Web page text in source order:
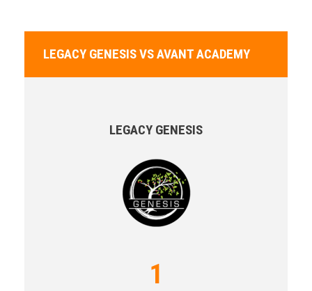
LEGACY GENESIS VS AVANT ACADEMY
LEGACY GENESIS
1